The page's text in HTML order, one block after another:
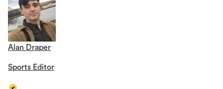
Alan Draper
Sports Editor